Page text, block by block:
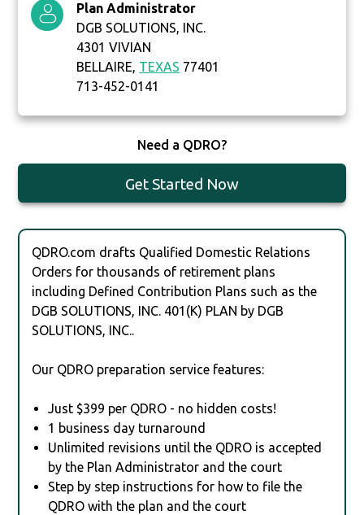
Plan Administrator
DGB SOLUTIONS, INC.
4301 VIVIAN
BELLAIRE, TEXAS 77401
713-452-0141
Need a QDRO?
Get Started Now
QDRO.com drafts Qualified Domestic Relations
Orders for thousands of retirement plans
including Defined Contribution Plans such as the
DGB SOLUTIONS, INC. 401(K) PLAN by DGB
SOLUTIONS, INC..
Our QDRO preparation service features:
Just $399 per QDRO - no hidden costs!
1 business day turnaround
Unlimited revisions until the QDRO is accepted
by the Plan Administrator and the court
Step by step instructions for how to file the
QDRO with the plan and the court